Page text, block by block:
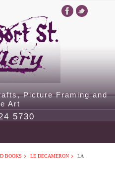
Picture Framing and
Art
5730
BOOKS LE DECAMERON
LA